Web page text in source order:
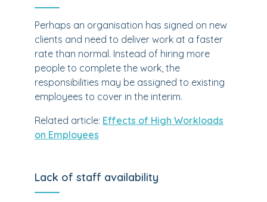
Perhaps an organisation has signed on new
clients and need to deliver work at a faster
rate than normal. Instead of hiring more
people to complete the work, the
responsibilities may be assigned to existing
employees to cover in the interim.
Related article: Effects of High Workloads
on Employees
Lack of staff availability